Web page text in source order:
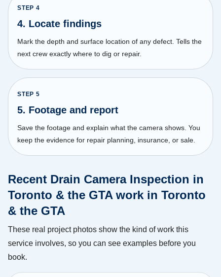
STEP 4
4. Locate findings
Mark the depth and surface location of any defect. Tells the
next crew exactly where to dig or repair.
STEP 5
5. Footage and report
Save the footage and explain what the camera shows. You
keep the evidence for repair planning, insurance, or sale.
Recent Drain Camera Inspection in
Toronto & the GTA work in Toronto
& the GTA
These real project photos show the kind of work this
service involves, so you can see examples before you
book.